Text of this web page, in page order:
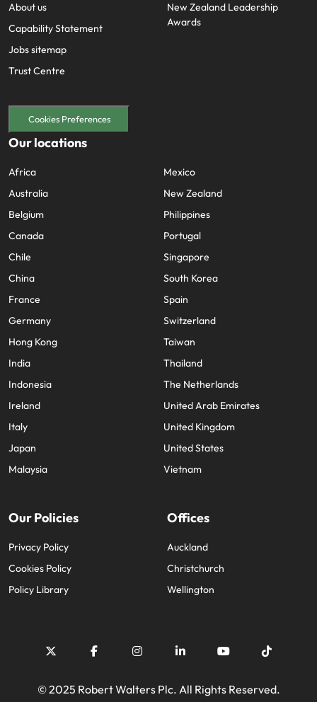
About us
Capability Statement
Jobs sitemap
Trust Centre
New Zealand Leadership
Awards
Cookies Preferences
Our locations
Africa
Australia
Belgium
Canada
Chile
China
France
Germany
Hong Kong
India
Indonesia
Ireland
Italy
Japan
Malaysia
Mexico
New Zealand
Philippines
Portugal
Singapore
South Korea
Spain
Switzerland
Taiwan
Thailand
The Netherlands
United Arab Emirates
United Kingdom
United States
Vietnam
Our Policies
Privacy Policy
Cookies Policy
Policy Library
Offices
Auckland
Christchurch
Wellington
© 2025 Robert Walters Plc. All Rights Reserved.